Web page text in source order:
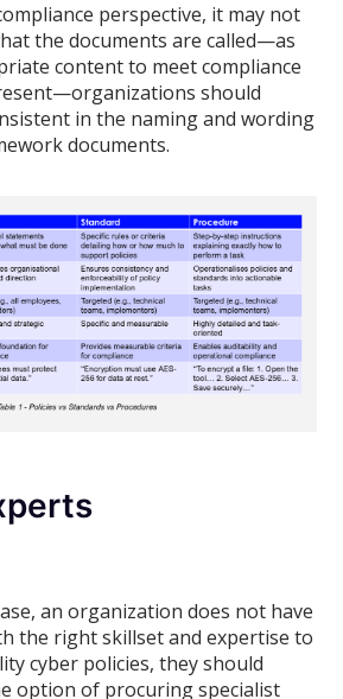
perspective, it may not
the documents are called—as
content to meet compliance
should
in the naming and wording
documents.
an organization does not have
the right skillset and expertise to
cyber policies, they should
option of procuring specialist